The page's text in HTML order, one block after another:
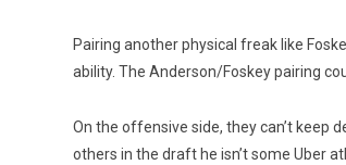
Pairing another physical freak like
ability. The Anderson/Foskey pairing
On the offensive side, they can’t keep
others in the draft he isn’t some Uber